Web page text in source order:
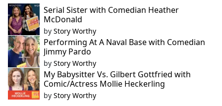
Serial Sister with Comedian Heather
McDonald
by Story Worthy
Performing At A Naval Base with Comedian
Jimmy Pardo
by Story Worthy
My Babysitter Vs. Gilbert Gottfried with
Comic/Actress Mollie Heckerling
by Story Worthy